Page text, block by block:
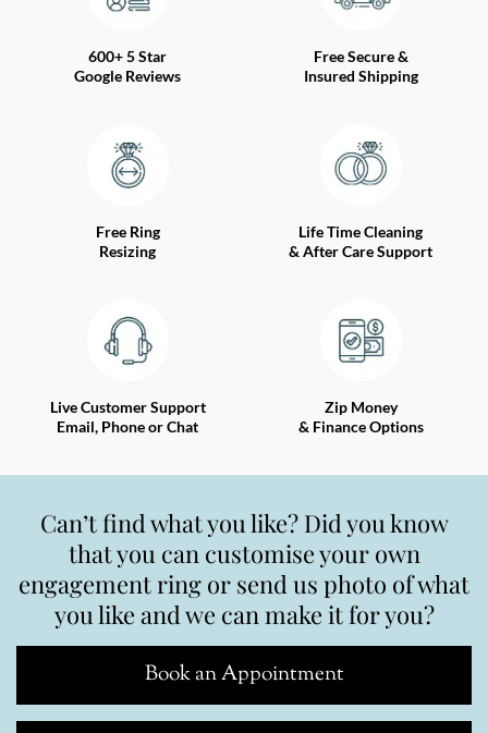
600+ 5 Star
Google Reviews
Free Secure &
Insured Shipping
Free Ring
Resizing
Life Time Cleaning
& After Care Support
Live Customer Support
Email, Phone or Chat
Zip Money
& Finance Options
Can’t find what you like? Did you know
that you can customise your own
engagement ring or send us photo of what
you like and we can make it for you?
Book an Appointment